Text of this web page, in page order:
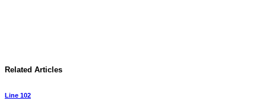
Related Articles
Line 102